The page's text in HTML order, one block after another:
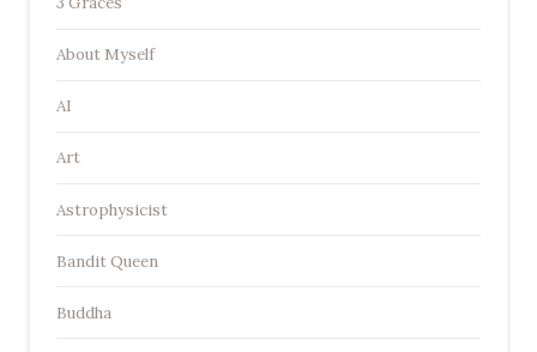
About Myself
AI
Art
Astrophysicist
Bandit Queen
Buddha